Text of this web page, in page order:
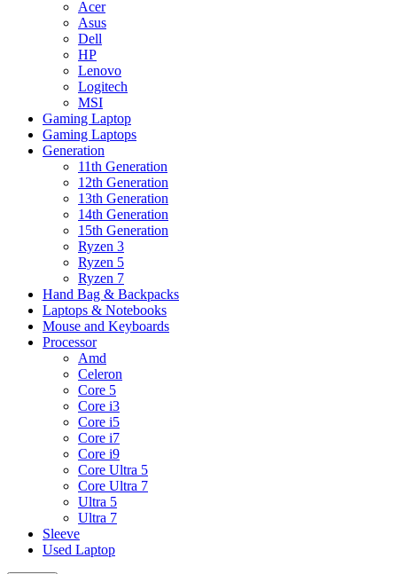
Acer
Asus
Dell
HP
Lenovo
Logitech
MSI
Gaming Laptop
Gaming Laptops
Generation
11th Generation
12th Generation
13th Generation
14th Generation
15th Generation
Ryzen 3
Ryzen 5
Ryzen 7
Hand Bag & Backpacks
Laptops & Notebooks
Mouse and Keyboards
Processor
Amd
Celeron
Core 5
Core i3
Core i5
Core i7
Core i9
Core Ultra 5
Core Ultra 7
Ultra 5
Ultra 7
Sleeve
Used Laptop